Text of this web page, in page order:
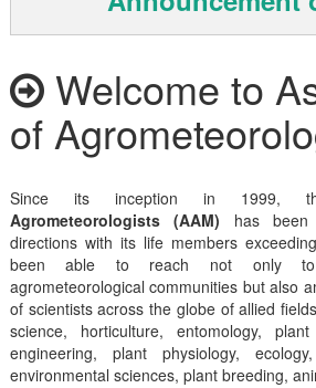
Welcome to
of
Since its inception in 1999,
Agrometeorologists (AAM) has
directions with its life members exceeding
been able to reach not only to
agrometeorological communities but also
of scientists across the globe of allied
science, horticulture, entomology,
engineering, plant physiology,
environmental sciences, plant breeding,